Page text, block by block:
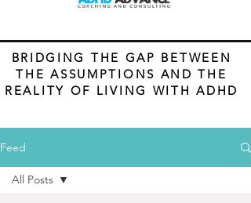
BRIDGING THE GAP BETWEEN
THE ASSUMPTIONS AND THE
REALITY OF LIVING WITH ADHD
Feed
All Posts